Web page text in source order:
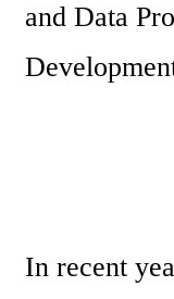
and Data
In recent